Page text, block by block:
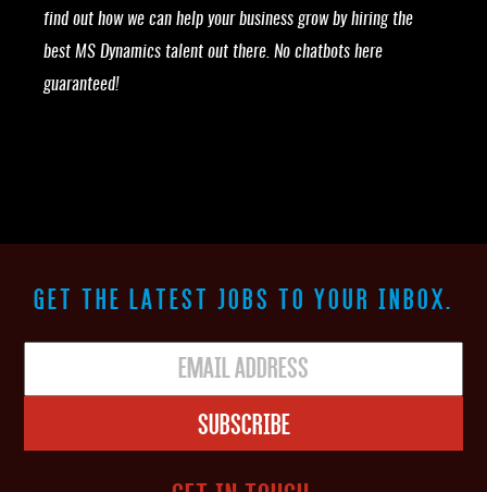
find out how we can help your business grow by hiring the
best MS Dynamics talent out there. No chatbots here
guaranteed!
GET THE LATEST JOBS TO YOUR INBOX.
Subscribe